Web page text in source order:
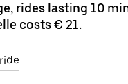
rides lasting 10
costs € 21.